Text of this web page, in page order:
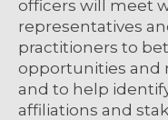
officers will meet
representatives
practitioners to
opportunities and
and to help
affiliations and